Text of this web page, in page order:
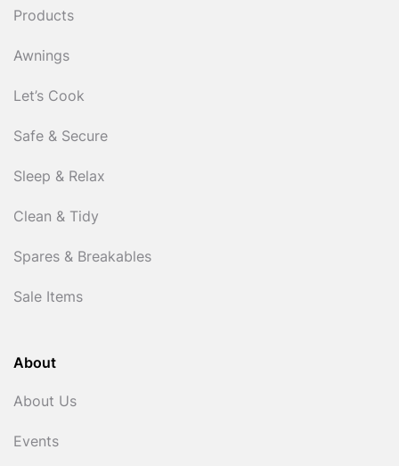
Products
Awnings
Let’s Cook
Safe & Secure
Sleep & Relax
Clean & Tidy
Spares & Breakables
Sale Items
About
About Us
Events